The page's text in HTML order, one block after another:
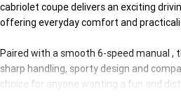
cabriolet coupe delivers an exciting
offering everyday comfort and
Paired with a smooth 6-speed manual ,
sharp handling, sporty design and
choice for anyone wanting a fun and